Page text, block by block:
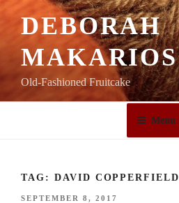
DEBORAH
MAKARIOS
Old-Fashioned Fruitcake
Menu
TAG: DAVID COPPERFIELD
POSTED
SEPTEMBER 8, 2017